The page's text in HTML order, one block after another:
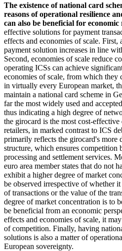
The existence of national card
reasons of operational resilience
can also be beneficial for economic
effective solutions for payment
effects and economies of scale. First,
payment solution increases in line
Second, economies of scale reduce
operating ICSs can achieve
economies of scale, from which they
in virtually every European market,
maintain a national card scheme in
far the most widely used and
thus indicating a high degree of
the girocard is the most cost-
retailers, in marked contrast to ICS
primarily reflects the girocard's more
structure, which ensures
processing and settlement services.
euro area member states that do not
exhibit a higher degree of market
be observed irrespective of whether
of transactions or the value of the
degree of market concentration is to
be beneficial from an economic
effects and economies of scale, it
of competition. Finally, having
solutions is also a matter of
European sovereignty.